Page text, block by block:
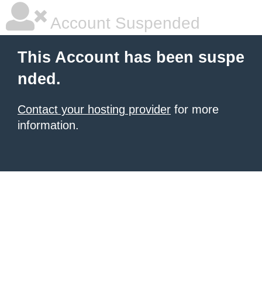
Account Suspended
This Account has been suspe
nded.
Contact your hosting provider for more
information.